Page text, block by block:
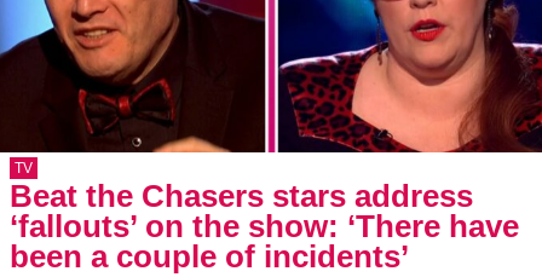
TV
Beat the Chasers stars address
‘fallouts’ on the show: ‘There have
been a couple of incidents’